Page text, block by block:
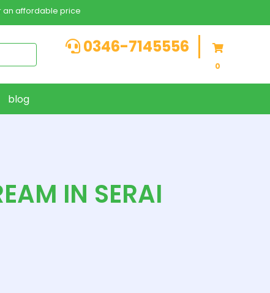
an affordable price
0346-7145556
0
blog
IN SERAI